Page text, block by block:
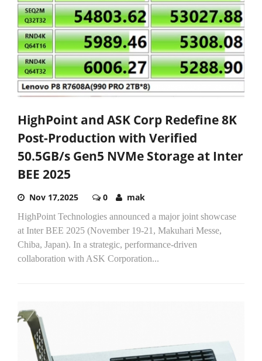
HighPoint and ASK Corp Redefine 8K
Post-Production with Verified
50.5GB/s Gen5 NVMe Storage at Inter
BEE 2025
Nov 17,2025 0 mak
HighPoint Technologies announced a major joint showcase
at Inter BEE 2025 (November 19-21, Makuhari Messe,
Chiba, Japan). In a strategic, performance-driven
collaboration with ASK Corporation...